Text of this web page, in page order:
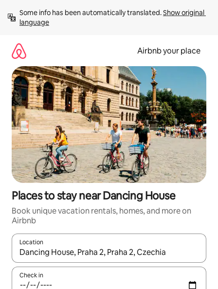
content
Some info has been automatically translated. Show original
language
Airbnb your place
Places to stay near Dancing House
Book unique vacation rentals, homes, and more on
Airbnb
Location
When results are available, navigate with up and down arrow
Check in